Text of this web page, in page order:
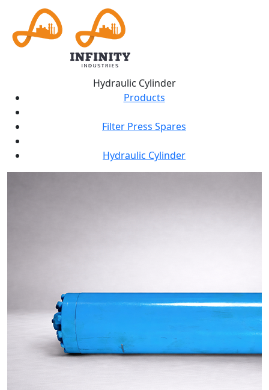
Hydraulic Cylinder
Products
Filter Press Spares
Hydraulic Cylinder